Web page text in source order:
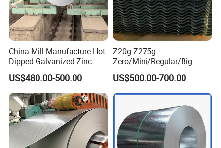
China Mill Manufacture Hot
Dipped Galvanized Zinc
Coat GI Steel Coil Price
US$480.00-500.00
Z20g-Z275g
Zero/Mini/Regular/Big
Spangle Hot Dipped Gi
Coated Galvanized Steel
Wave Sheets Steel Sheets
Corrugated Roofing Sheet
for Building Material
US$500.00-700.00